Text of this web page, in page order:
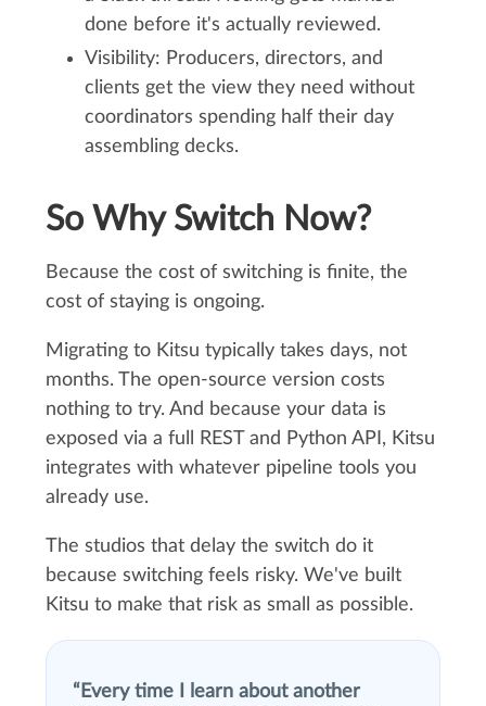
done before it's actually reviewed.
Visibility: Producers, directors, and
clients get the view they need without
coordinators spending half their day
assembling decks.
So Why Switch Now?
Because the cost of switching is finite, the
cost of staying is ongoing.
Migrating to Kitsu typically takes days, not
months. The open-source version costs
nothing to try. And because your data is
exposed via a full REST and Python API, Kitsu
integrates with whatever pipeline tools you
already use.
The studios that delay the switch do it
because switching feels risky. We've built
Kitsu to make that risk as small as possible.
Every time I learn about another